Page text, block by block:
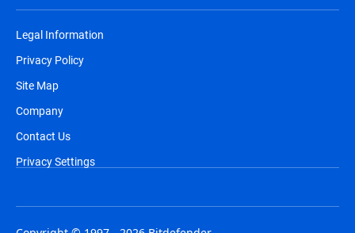
Legal Information
Privacy Policy
Site Map
Company
Contact Us
Privacy Settings